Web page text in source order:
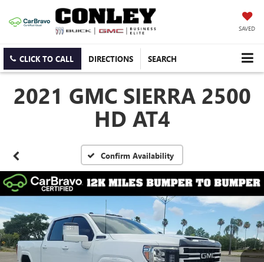
SAVED
CLICK TO CALL DIRECTIONS SEARCH
2021 GMC SIERRA 2500
HD AT4
Confirm Availability